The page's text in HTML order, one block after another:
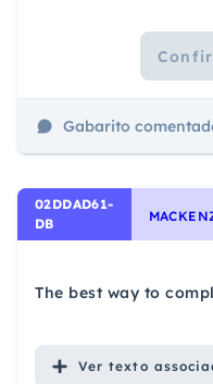
Gabarito
02DDAD61-
DB
The best way to
Ver texto